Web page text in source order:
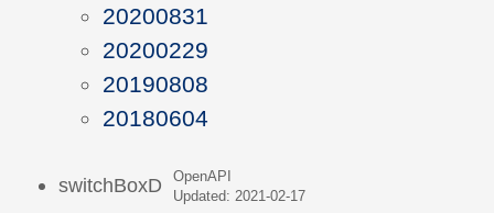
20200831
20200229
20190808
20180604
switchBoxD
OpenAPI
Updated: 2021-02-17